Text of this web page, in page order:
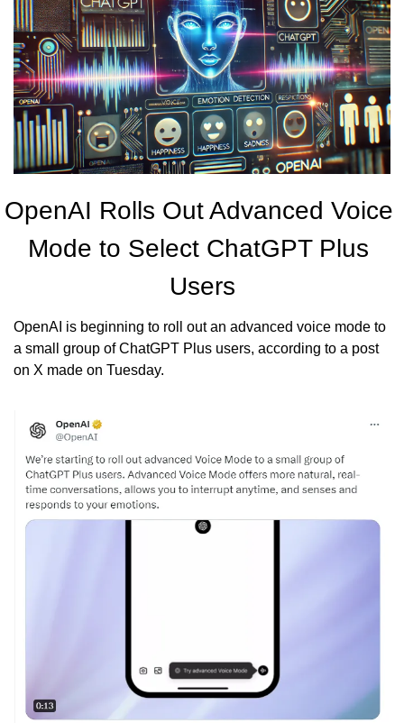
OpenAI Rolls Out Advanced Voice
Mode to Select ChatGPT Plus
Users
OpenAI is beginning to roll out an advanced voice mode to
a small group of ChatGPT Plus users, according to a post
on X made on Tuesday.